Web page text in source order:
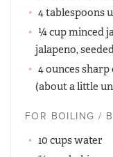
4 tablespoons
¼ cup minced
jalapeno,
4 ounces
(about a little
FOR BOILING /
10 cups water